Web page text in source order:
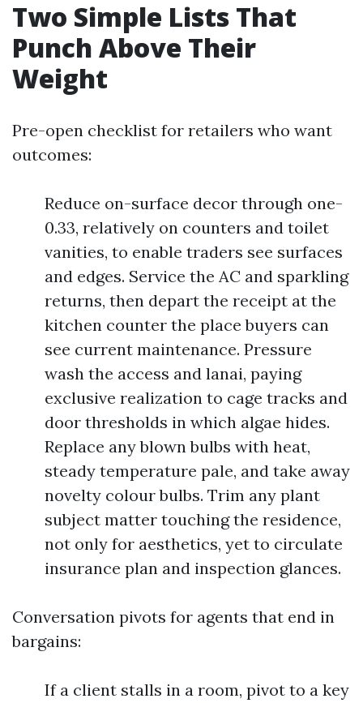
Two Simple Lists That
Punch Above Their
Weight
Pre-open checklist for retailers who want
outcomes:
Reduce on-surface decor through one-
0.33, relatively on counters and toilet
vanities, to enable traders see surfaces
and edges. Service the AC and sparkling
returns, then depart the receipt at the
kitchen counter the place buyers can
see current maintenance. Pressure
wash the access and lanai, paying
exclusive realization to cage tracks and
door thresholds in which algae hides.
Replace any blown bulbs with heat,
steady temperature pale, and take away
novelty colour bulbs. Trim any plant
subject matter touching the residence,
not only for aesthetics, yet to circulate
insurance plan and inspection glances.
Conversation pivots for agents that end in
bargains:
If a client stalls in a room, pivot to a key